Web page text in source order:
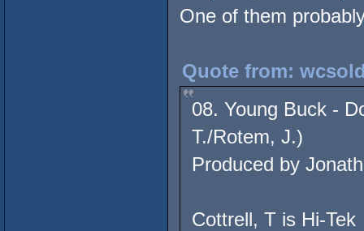
One of them
Quote from:
08. Young Buck -
T./Rotem, J.)
Produced by
Cottrell, T is Hi-Tek